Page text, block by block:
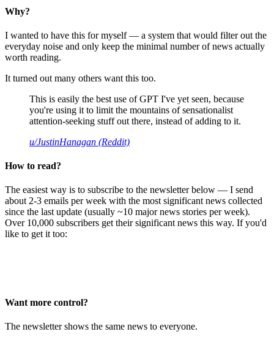
Why?
I wanted to have this for myself — a system that would filter out the
everyday noise and only keep the minimal number of news actually
worth reading.
It turned out many others want this too.
This is easily the best use of GPT I've yet seen, because
you're using it to limit the mountains of sensationalist
attention-seeking stuff out there, instead of adding to it.
u/JustinHanagan (Reddit)
How to read?
The easiest way is to subscribe to the newsletter below — I send
about 2-3 emails per week with the most significant news collected
since the last update (usually ~10 major news stories per week).
Over 10,000 subscribers get their significant news this way. If you'd
like to get it too:
Want more control?
The newsletter shows the same news to everyone.